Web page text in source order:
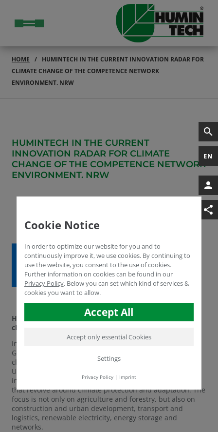
EN
HOME
HUMINTECH IN THE CURRENT INNOVATION RADAR FOR
CLIMATE CHANGE OF THE COMPETENCE NETWORK
ENVIRONMENT. NRW
HUMINTECH IN THE CURRENT
INNOVATION RADAR FOR CLIMATE
CHANGE OF THE COMPETENCE NETWORK
ENVIRONMENT. NRW
Humintech in the current innovation radar for climate
change of the Competence Network Environment. NRW
In the section of climate-adapted land use, Humintech
GmbH has been selected for the Innovation Radar on
climate change. This year, the Competence Network
Umwelt.NRW is taking up the challenge of making
innovative technologies and disciplines from NRW visible
that revolve around climate protection and adaptation. The
focus is not only on agriculture and forestry, but also on
construction and urban development, transport and
logistics, renewable electricity, energy storage and
networks.
Cookie Notice
In order to optimize our website for you and to
continuously improve it, we use cookies. By continuing to
use the website, you consent to the use of cookies.
Further information on cookies can be found in our
Privacy Policy. Below you can set which kind of services &
cookies you want to allow.
Accept All
Accept only essential Cookies
Settings
Privacy Policy| Imprint